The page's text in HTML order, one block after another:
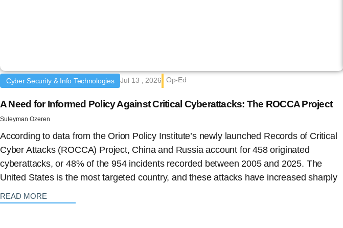
Cyber Security & Info Technologies Jul 13 , 2026 Op-Ed
A Need for Informed Policy Against Critical Cyberattacks: The ROCCA Project
Suleyman Ozeren
According to data from the Orion Policy Institute’s newly launched Records of Critical
Cyber Attacks (ROCCA) Project, China and Russia account for 458 originated
cyberattacks, or 48% of the 954 incidents recorded between 2005 and 2025. The
United States is the most targeted country, and these attacks have increased sharply
READ MORE